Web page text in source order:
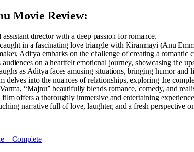
Movie Review:
director with a deep passion for romance.
in a fascinating love triangle with Kiranmayi (Anu
Aditya embarks on the challenge of creating a
on a heartfelt emotional journey, showcasing the
as Aditya faces amusing situations, bringing humor and
into the nuances of relationships, exploring the
“Majnu” beautifully blends romance, comedy, and
offers a thoroughly immersive and entertaining
narrative full of love, laughter, and a fresh perspective
– Complete